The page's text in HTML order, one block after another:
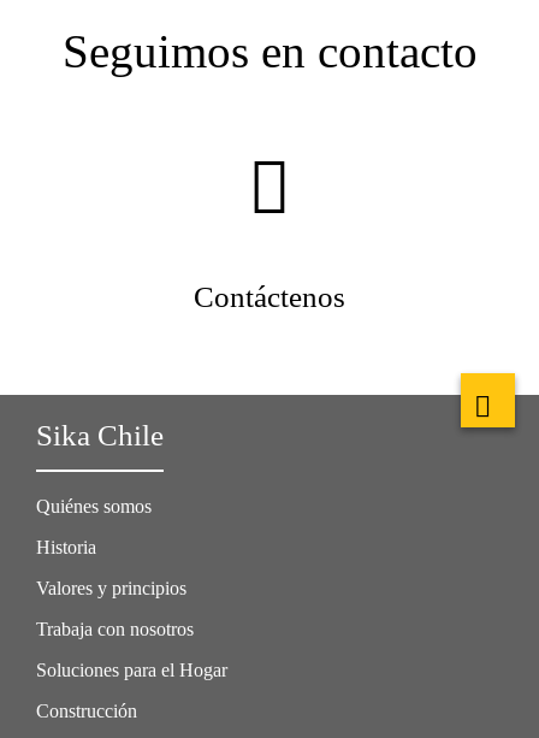
Seguimos en contacto
Contáctenos
Sika Chile
Quiénes somos
Historia
Valores y principios
Trabaja con nosotros
Soluciones para el Hogar
Construcción